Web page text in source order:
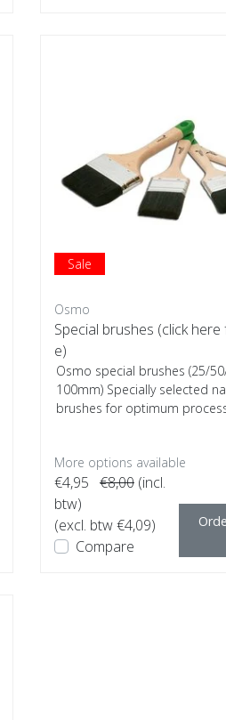
Sale
Osmo
Special brushes (click
e)
Osmo special brushes (25/
100mm) Specially selected
brushes for optimum
More options available
€4,95 €8,00 (incl.
btw)
(excl. btw €4,09)
Compare